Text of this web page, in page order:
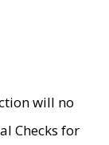
will no
Checks for